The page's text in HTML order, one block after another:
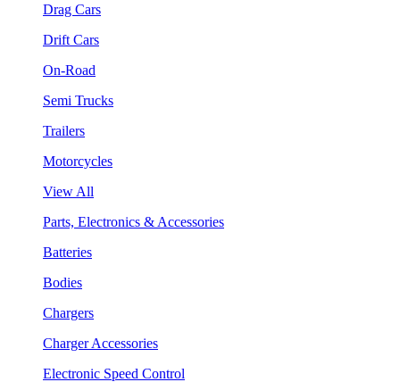
Drag Cars
Drift Cars
On-Road
Semi Trucks
Trailers
Motorcycles
View All
Parts, Electronics & Accessories
Batteries
Bodies
Chargers
Charger Accessories
Electronic Speed Control